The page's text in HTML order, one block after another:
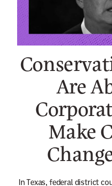
Are
Make
In Texas, federal district